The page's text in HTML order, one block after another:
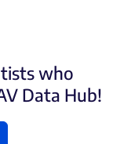
who
Data Hub!